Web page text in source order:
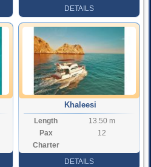
DETAILS
Khaleesi
Length
13.50 m
Pax
12
Charter
DETAILS